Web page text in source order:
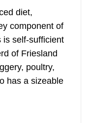
diet,
component of
is self-sufficient
of Friesland
poultry,
has a sizeable